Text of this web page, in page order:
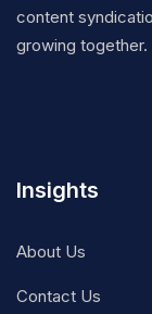
content
growing together.
Insights
About Us
Contact Us